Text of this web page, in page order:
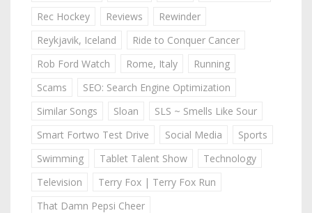
Rec Hockey
Reviews
Rewinder
Reykjavik, Iceland
Ride to Conquer Cancer
Rob Ford Watch
Rome, Italy
Running
Scams
SEO: Search Engine Optimization
Similar Songs
Sloan
SLS ~ Smells Like Sour
Smart Fortwo Test Drive
Social Media
Sports
Swimming
Tablet Talent Show
Technology
Television
Terry Fox | Terry Fox Run
That Damn Pepsi Cheer